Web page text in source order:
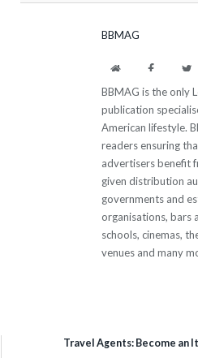
BBMAG
WebsiteFacebook
BBMAG is the only
publication
American lifestyle.
readers ensuring
advertisers benefit
given distribution
governments and
organisations, bars
schools, cinemas,
venues and many
Travel Agents: Become an